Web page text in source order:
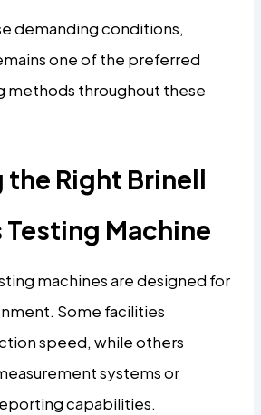
demanding conditions,
one of the preferred
methods throughout these
the Right Brinell
Testing Machine
machines are designed for
Some facilities
speed, while others
systems or
capabilities.